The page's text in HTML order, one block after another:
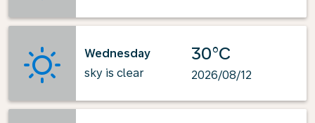
Wednesday
sky is clear
30°C
2026/08/12